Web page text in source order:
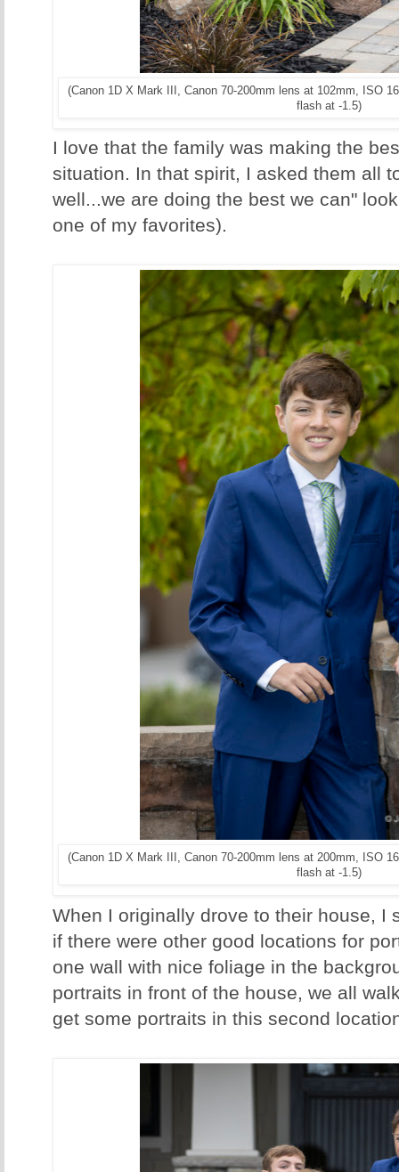
(Canon 1D X Mark III, Canon 70-200mm lens at 102mm, ISO
flash at -1.5)
I love that the family was making the
situation. In that spirit, I asked them all
well...we are doing the best we can"
one of my favorites).
(Canon 1D X Mark III, Canon 70-200mm lens at 200mm, ISO
flash at -1.5)
When I originally drove to their house, I
if there were other good locations for
one wall with nice foliage in the
portraits in front of the house, we all
get some portraits in this second